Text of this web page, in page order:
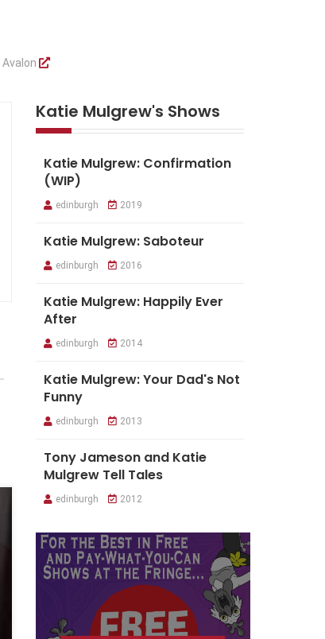
Avalon
Katie Mulgrew's Shows
Katie Mulgrew: Confirmation
(WIP)
edinburgh 2019
Katie Mulgrew: Saboteur
edinburgh 2016
Katie Mulgrew: Happily Ever
After
edinburgh 2014
Katie Mulgrew: Your Dad's Not
Funny
edinburgh 2013
Tony Jameson and Katie
Mulgrew Tell Tales
edinburgh 2012